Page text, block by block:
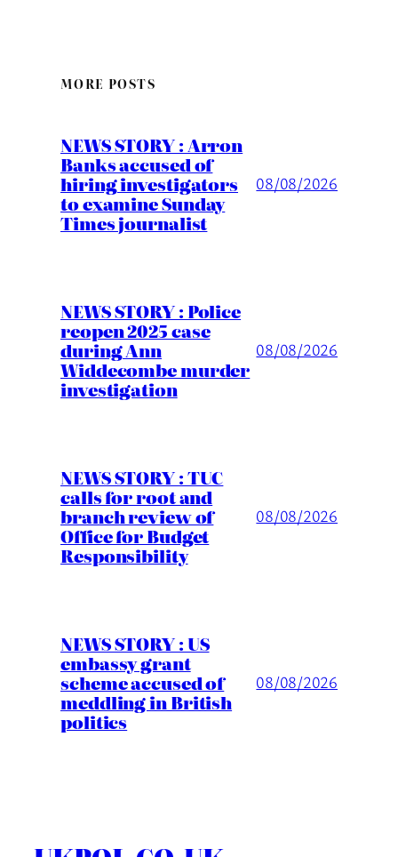
MORE POSTS
NEWS STORY : Arron
Banks accused of
hiring investigators
to examine Sunday
Times journalist
08/08/2026
NEWS STORY : Police
reopen 2025 case
during Ann
Widdecombe murder
investigation
08/08/2026
NEWS STORY : TUC
calls for root and
branch review of
Office for Budget
Responsibility
08/08/2026
NEWS STORY : US
embassy grant
scheme accused of
meddling in British
politics
08/08/2026